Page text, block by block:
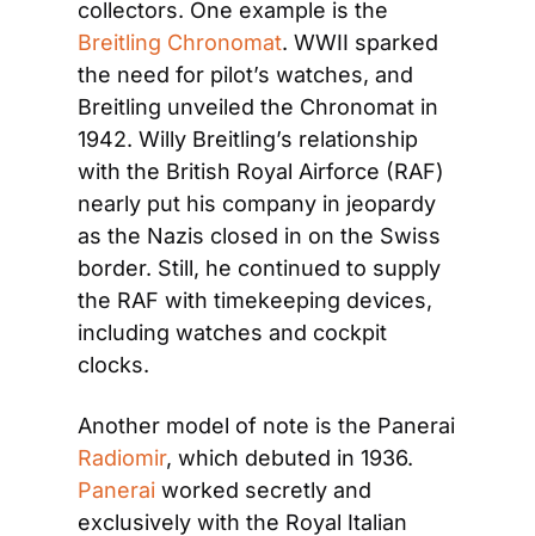
Breitling Chronomat. WWII sparked
the need for pilot’s watches, and
Breitling unveiled the Chronomat in
1942. Willy Breitling’s relationship
with the British Royal Airforce (RAF)
nearly put his company in jeopardy
as the Nazis closed in on the Swiss
border. Still, he continued to supply
the RAF with timekeeping devices,
including watches and cockpit
clocks.
Radiomir
Panerai worked secretly and
exclusively with the Royal Italian